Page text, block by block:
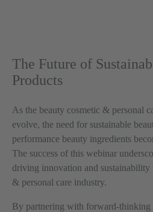
The Future of
Products
As the beauty cosmetic & personal
evolve, the need for sustainable
performance beauty ingredients
The success of this webinar
driving innovation and
& personal care industry.
By partnering with forward-thinking